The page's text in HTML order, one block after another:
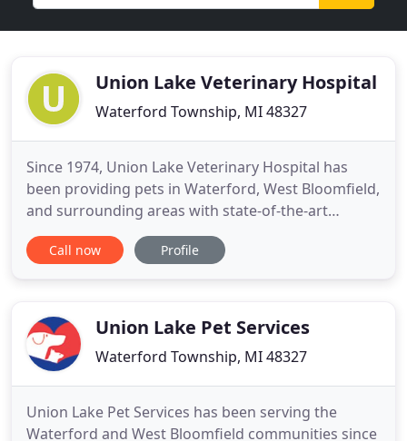
Union Lake Veterinary Hospital
Waterford Township, MI 48327
Since 1974, Union Lake Veterinary Hospital has
been providing pets in Waterford, West Bloomfield,
and surrounding areas with state-of-the-art
veterinary medical care. We are open seven days a
week for your convenience and offer a range of
We are also
Call now Profile
Union Lake Pet Services
Waterford Township, MI 48327
Union Lake Pet Services has been serving the
Waterford and West Bloomfield communities since